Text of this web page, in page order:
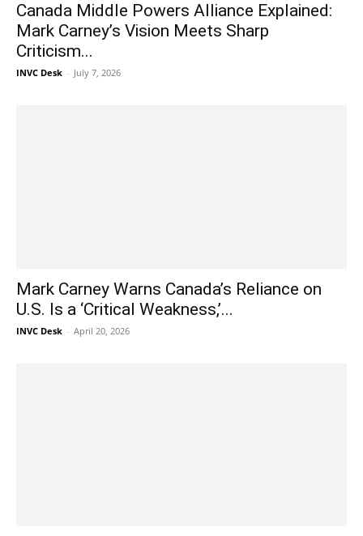
Canada Middle Powers Alliance Explained:
Mark Carney’s Vision Meets Sharp
Criticism...
INVC Desk - July 7, 2026
Mark Carney Warns Canada’s Reliance on
U.S. Is a ‘Critical Weakness,’...
INVC Desk - April 20, 2026